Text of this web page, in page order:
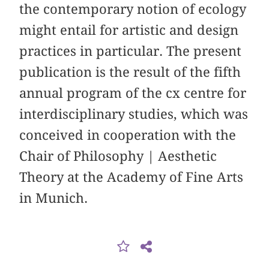
the contemporary notion of ecology
might entail for artistic and design
practices in particular. The present
publication is the result of the fifth
annual program of the cx centre for
interdisciplinary studies, which was
conceived in cooperation with the
Chair of Philosophy | Aesthetic
Theory at the Academy of Fine Arts
in Munich.